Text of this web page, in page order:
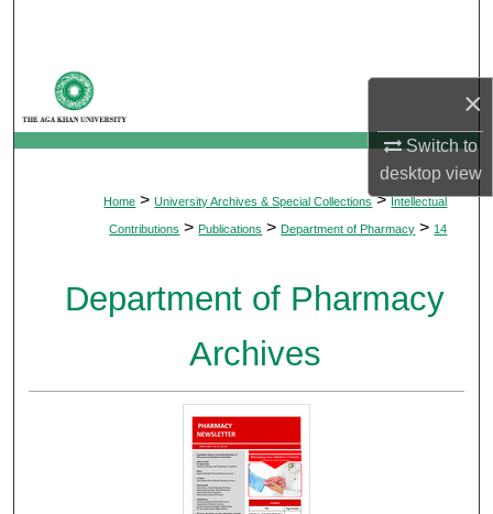
×
Switch to
desktopview
My Account
Home > University Archives & Special Collections > Intellectual
Contributions > Publications > Department of Pharmacy > 14
Department of Pharmacy
Archives